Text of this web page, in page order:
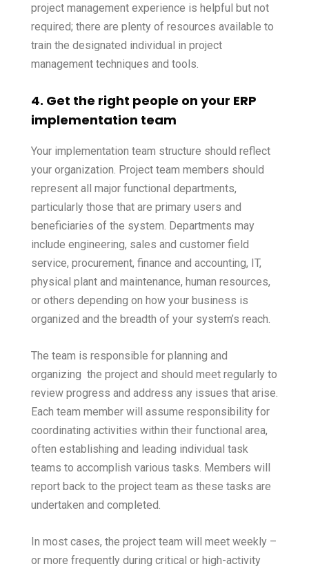
project management experience is helpful but not
required; there are plenty of resources available to
train the designated individual in project
management techniques and tools.
4. Get the right people on your ERP
implementation team
Your implementation team structure should reflect
your organization. Project team members should
represent all major functional departments,
particularly those that are primary users and
beneficiaries of the system. Departments may
include engineering, sales and customer field
service, procurement, finance and accounting, IT,
physical plant and maintenance, human resources,
or others depending on how your business is
organized and the breadth of your system’s reach.
The team is responsible for planning and
organizing the project and should meet regularly to
review progress and address any issues that arise.
Each team member will assume responsibility for
coordinating activities within their functional area,
often establishing and leading individual task
teams to accomplish various tasks. Members will
report back to the project team as these tasks are
undertaken and completed.
In most cases, the project team will meet weekly –
or more frequently during critical or high-activity